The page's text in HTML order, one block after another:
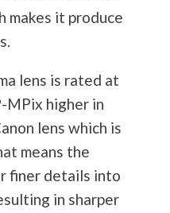
makes it produce
lens is rated at
MPix higher in
lens which is
means the
finer details into
in sharper